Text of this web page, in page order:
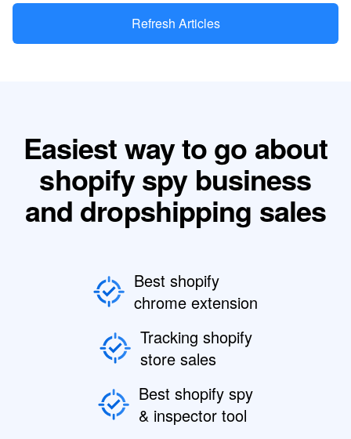
Refresh Articles
Easiest way to go about
shopify spy business
and dropshipping sales
Best shopify
chrome extension
Tracking shopify
store sales
Best shopify spy
& inspector tool